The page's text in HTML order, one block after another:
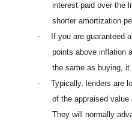
interest paid over the
shorter amortization
·
If you are guaranteed
points above inflation
the same as buying,
·
Typically, lenders are
of the appraised
They will normally